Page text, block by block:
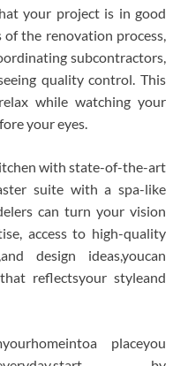
your project is in good
of the renovation process,
subcontractors,
quality control. This
while watching your
your eyes.
with state-of-the-art
suite with a spa-like
can turn your vision
access to high-quality
design ideas,youcan
reflectsyour styleand
placeyou